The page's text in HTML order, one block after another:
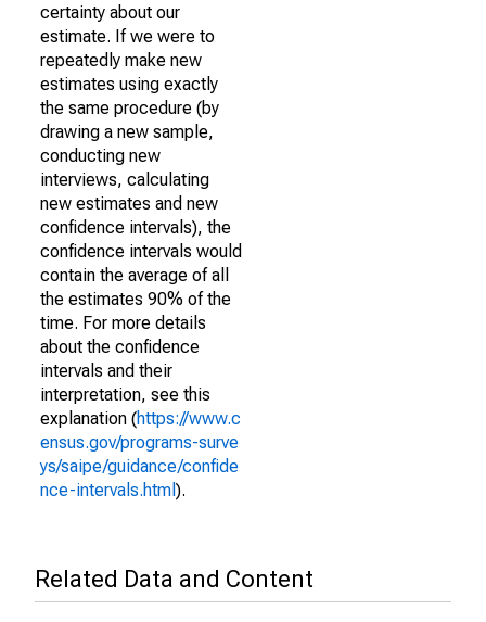
certainty about our
estimate. If we were to
repeatedly make new
estimates using exactly
the same procedure (by
drawing a new sample,
conducting new
interviews, calculating
new estimates and new
confidence intervals), the
confidence intervals would
contain the average of all
the estimates 90% of the
time. For more details
about the confidence
intervals and their
interpretation, see this
explanation (https://www.c
ensus.gov/programs-surve
ys/saipe/guidance/confide
nce-intervals.html ).
Related Data and Content